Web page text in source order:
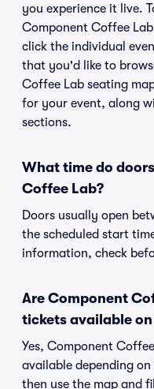
you experience it live.
Component Coffee
click the individual
that you'd like to
Coffee Lab seating
for your event, along
sections.
What time do
Coffee Lab?
Doors usually open
the scheduled start
information, check
Are Component
tickets available on
Yes, Component
available depending
then use the map and